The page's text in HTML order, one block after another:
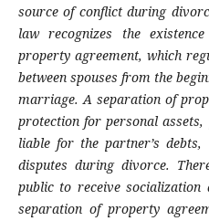
source of conflict during
law recognizes the
property agreement, which
between spouses from the
marriage. A separation of
protection for personal
liable for the partner’s
disputes during divorce.
public to receive socialization
separation of property